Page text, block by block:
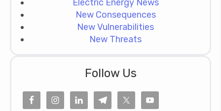
Electric Energy News
New Consequences
New Vulnerabilities
New Threats
Follow Us